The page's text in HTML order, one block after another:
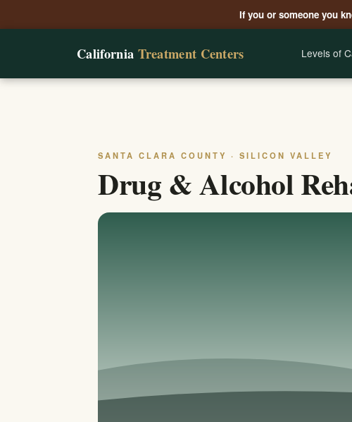
If you or someone you
California Treatment Centers Levels of
SANTA CLARA COUNTY · SILICON VALLEY
Drug & Alcohol